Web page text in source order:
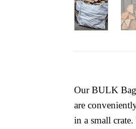
Our BULK
are
in a small